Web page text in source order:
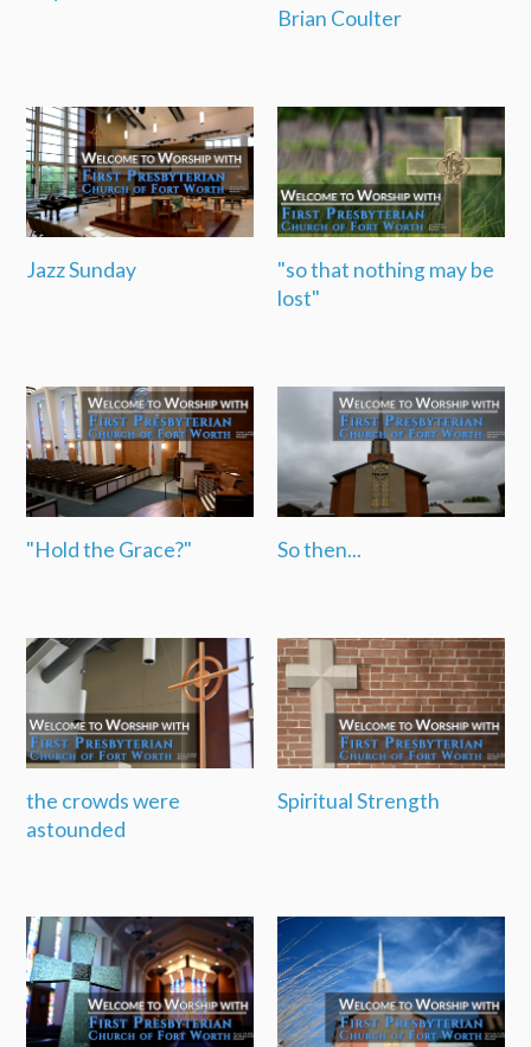
Brian Coulter
Jazz Sunday
"so that nothing may be
lost"
"Hold the Grace?" So then...
the crowds were
astounded
Spiritual Strength